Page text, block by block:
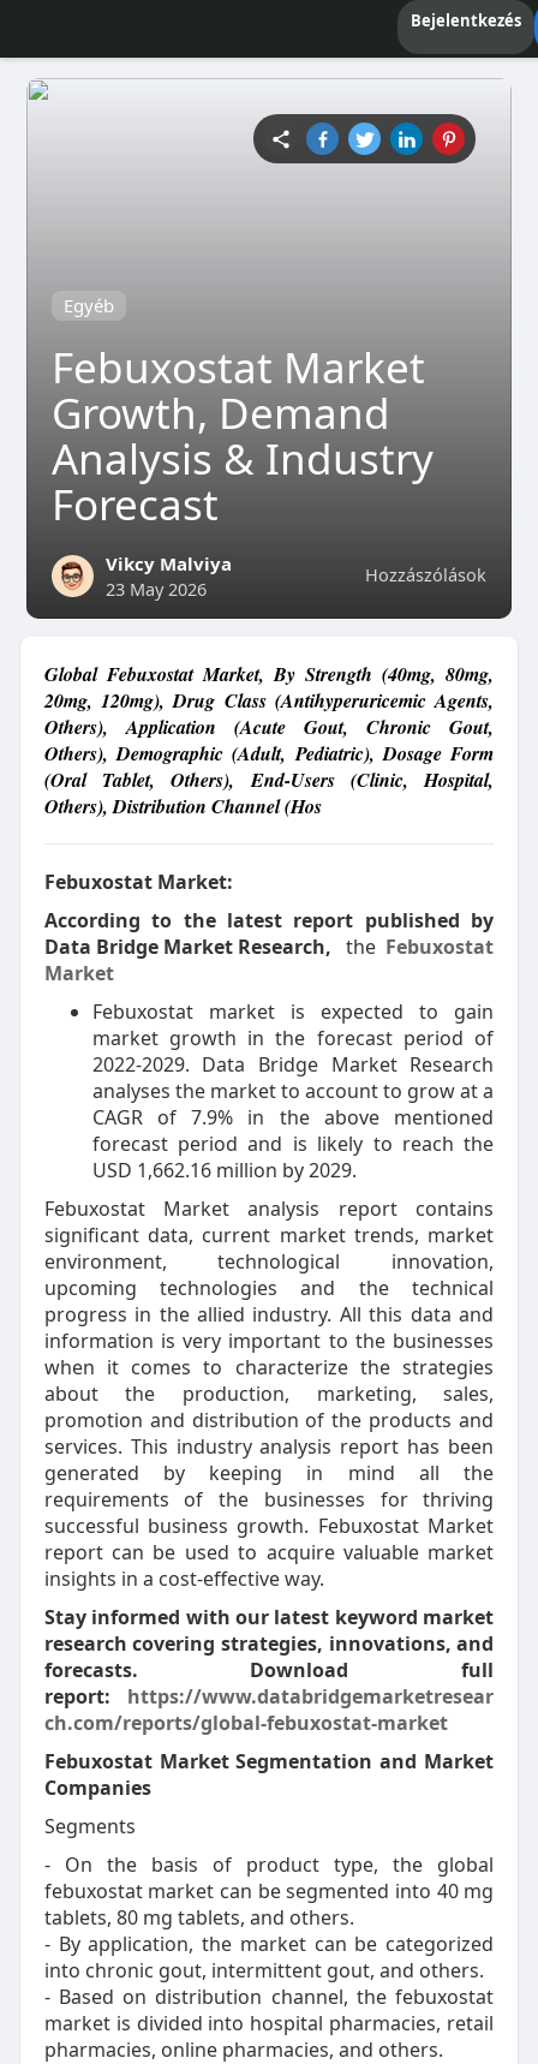
Bejelentkezés
Egyéb
Febuxostat Market
Growth, Demand
Analysis & Industry
Forecast
Hozzászólások
Vikcy Malviya
23 May 2026
Global Febuxostat Market, By Strength (40mg, 80mg,
20mg, 120mg), Drug Class (Antihyperuricemic Agents,
Others), Application (Acute Gout, Chronic Gout,
Others), Demographic (Adult, Pediatric), Dosage Form
(Oral Tablet, Others), End-Users (Clinic, Hospital,
Others), Distribution Channel (Hos
Febuxostat Market:
According to the latest report published by
Data Bridge Market Research, theFebuxostat
Market
Febuxostat market is expected to gain
market growth in the forecast period of
2022-2029. Data Bridge Market Research
analyses the market to account to grow at a
CAGR of 7.9% in the above mentioned
forecast period and is likely to reach the
USD 1,662.16 million by 2029.
Febuxostat Market analysis report contains
significant data, current market trends, market
environment, technological innovation,
upcoming technologies and the technical
progress in the allied industry. All this data and
information is very important to the businesses
when it comes to characterize the strategies
about the production, marketing, sales,
promotion and distribution of the products and
services. This industry analysis report has been
generated by keeping in mind all the
requirements of the businesses for thriving
successful business growth. Febuxostat Market
report can be used to acquire valuable market
insights in a cost-effective way.
Stay informed with our latest keyword market
research covering strategies, innovations, and
forecasts. Download full
report:
https://www.databridgemarketresear
ch.com/reports/global-febuxostat-market
Febuxostat Market Segmentation and Market
Companies
Segments
- On the basis of product type, the global
febuxostat market can be segmented into 40 mg
tablets, 80 mg tablets, and others.
- By application, the market can be categorized
into chronic gout, intermittent gout, and others.
- Based on distribution channel, the febuxostat
market is divided into hospital pharmacies, retail
pharmacies, online pharmacies, and others.